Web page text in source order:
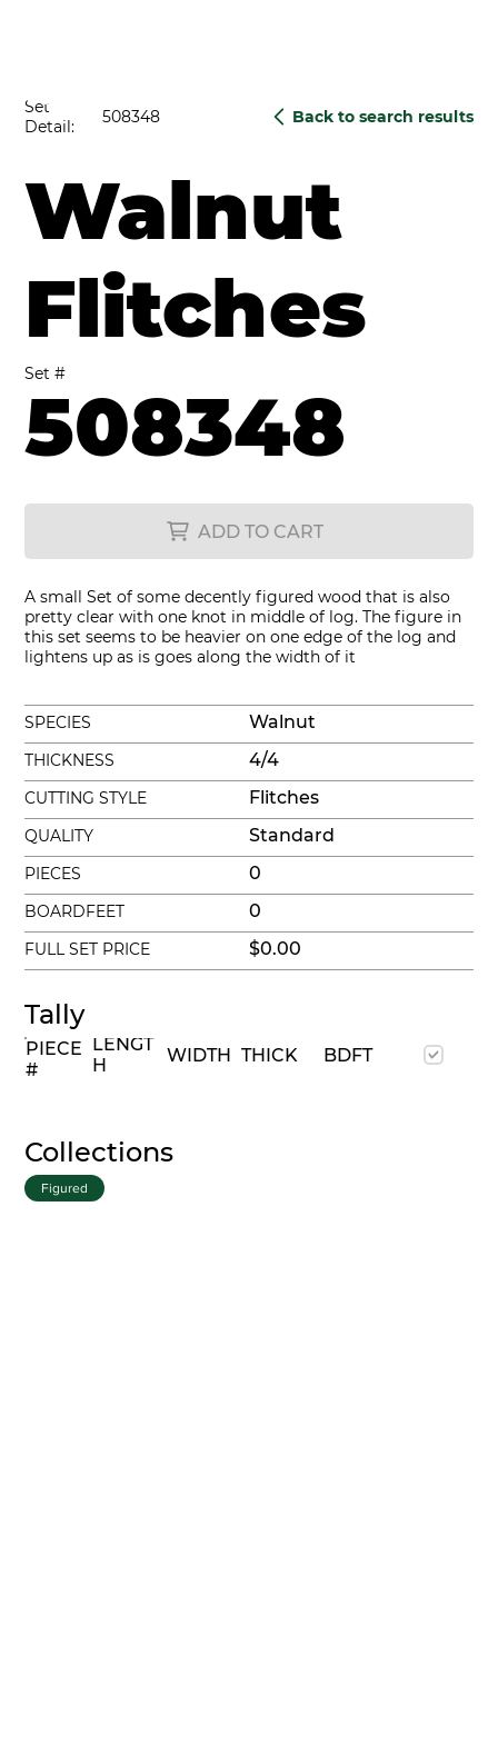
Set #
508348
Walnut
Flitches
SPECIES
A small Set of some decently figured wood that is also
pretty clear with one knot in middle of log. The figure in
this set seems to be heavier on one edge of the log and
lightens up as is goes along the width of it
Walnut
THICKNESS
CUTTING STYLE
QUALITY
PIECES
BOARDFEET
FULL SET PRICE
4/4
Flitches
Standard
0
0
$0.00
ADD TO CART
Tally
Collections
Figured
LENGT
H
WIDTH THICK BDFT
PIECE
#
508348
Set
Detail:
Back to search results